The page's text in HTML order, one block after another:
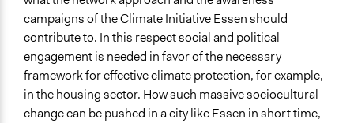
Communication of Insights & Outcomes
Public Hearings/Meetings
campaigns of the Climate Initiative Essen should
contribute to. In this respect social and political
engagement is needed in favor of the necessary
framework for effective climate protection, for example,
in the housing sector. How such massive sociocultural
change can be pushed in a city like Essen in short time,